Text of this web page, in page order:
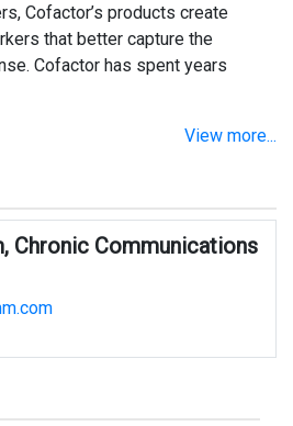
Cofactor’s products create
that better capture the
Cofactor has spent years
View more...
Chronic Communications